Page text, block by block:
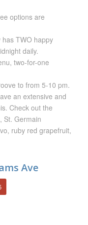
options are
TWO happy
daily.
two-for-one
to from 5-10 pm.
an extensive and
Check out the
St. Germain
ruby red grapefruit,
Ave